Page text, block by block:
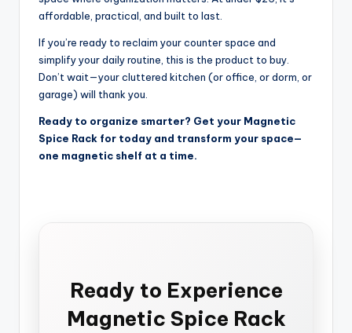
affordable, practical, and built to last.
If you’re ready to reclaim your counter space and
simplify your daily routine, this is the product to buy.
Don’t wait—your cluttered kitchen (or office, or dorm, or
garage) will thank you.
Ready to organize smarter? Get your Magnetic
Spice Rack for today and transform your space—
one magnetic shelf at a time.
Ready to Experience
Magnetic Spice Rack